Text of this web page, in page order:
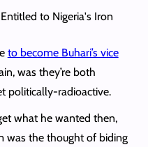
to become Buhari’s vice
was they’re both
politically-radioactive.
what he wanted then,
was the thought of biding